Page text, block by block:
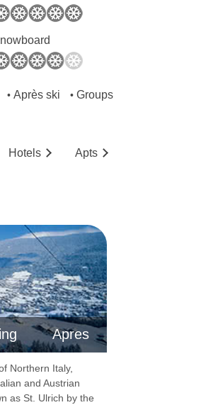
• Après ski • Groups
Hotels Apts
Apres
Northern Italy,
and Austrian
as St. Ulrich by the